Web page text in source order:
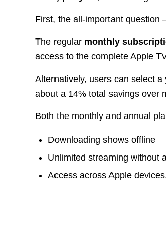
First, the all-important question
The regular monthly
access to the complete Apple
Alternatively, users can select a
about a 14% total savings over
Both the monthly and annual
Downloading shows offline
Unlimited streaming without
Access across Apple